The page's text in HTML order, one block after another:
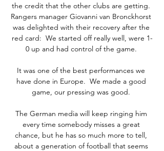
the credit that the other clubs are getting.
Rangers manager Giovanni van Bronckhorst
was delighted with their recovery after the
red card:  We started off really well, were 1-
0 up and had control of the game.
It was one of the best performances we
have done in Europe.  We made a good
game, our pressing was good.
The German media will keep ringing him
every time somebody misses a great
chance, but he has so much more to tell,
about a generation of football that seems